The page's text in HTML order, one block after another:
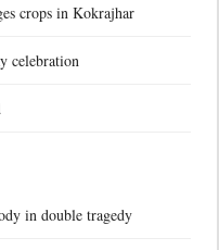
crops in Kokrajhar
celebration
in double tragedy